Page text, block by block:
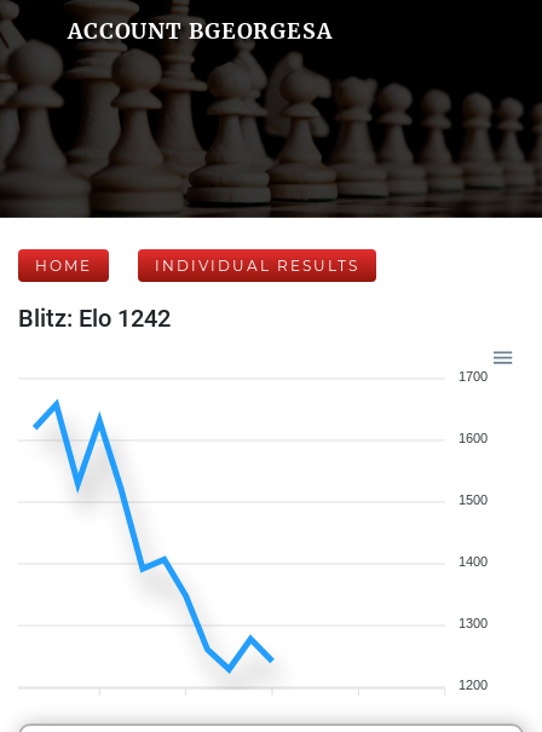
ACCOUNT BGEORGESA
HOME INDIVIDUAL RESULTS
Blitz: Elo 1242
1700
1600
1500
1400
1300
1200